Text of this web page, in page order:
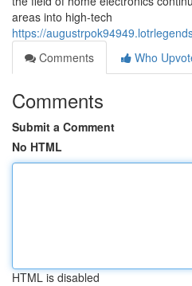
areas into high-tech
https://
Comments
Who
Comments
Submit a Comment
No HTML
HTML is disabled